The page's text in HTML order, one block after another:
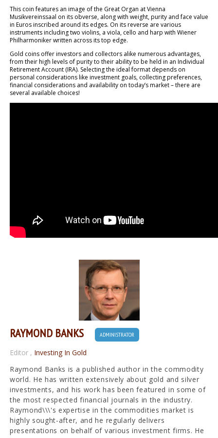
This coin features an image of the Great Organ at Vienna
Musikvereinssaal on its obverse, along with weight, purity and face value
in Euros inscribed around its edges. On its reverse are various
instruments including two violins, a viola, cello and harp with Wiener
Philharmoniker written across its top edge.
Gold coins offer investors and collectors alike numerous advantages,
from their high levels of purity to their ability to be held in an Individual
Retirement Account (IRA). Selecting the ideal format depends on
personal considerations like investment goals, collecting preferences,
financial considerations and availability on today’s market – there are
several available choices!
RAYMOND BANKS ADMINISTRATOR
Editor , Investing In Gold
Raymond Banks is a published author in the commodity
world. He has written extensively about gold and silver
investments, and his work has been featured in some of
the most respected financial journals in the industry.
Raymond\\\'s expertise in the commodities market is
highly sought-after, and he regularly delivers
presentations on behalf of various investment firms. He